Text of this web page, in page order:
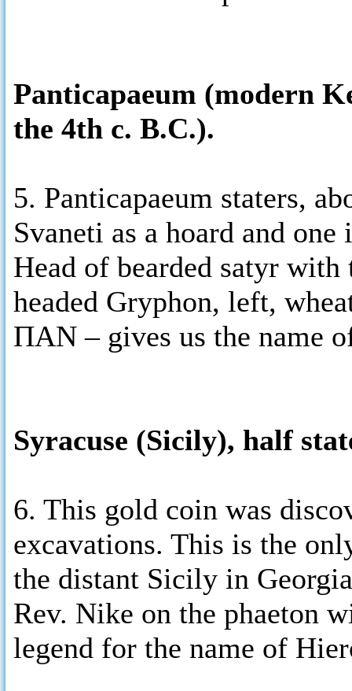
Panticapaeum (modern
the 4th c. B.C.).
5. Panticapaeum staters,
Svaneti as a hoard and
Head of bearded satyr
headed Gryphon, left,
ΠΑΝ – gives us the name
Syracuse (Sicily), half
6. This gold coin was
excavations. This is the
the distant Sicily in
Rev. Nike on the phaeton
legend for the name of